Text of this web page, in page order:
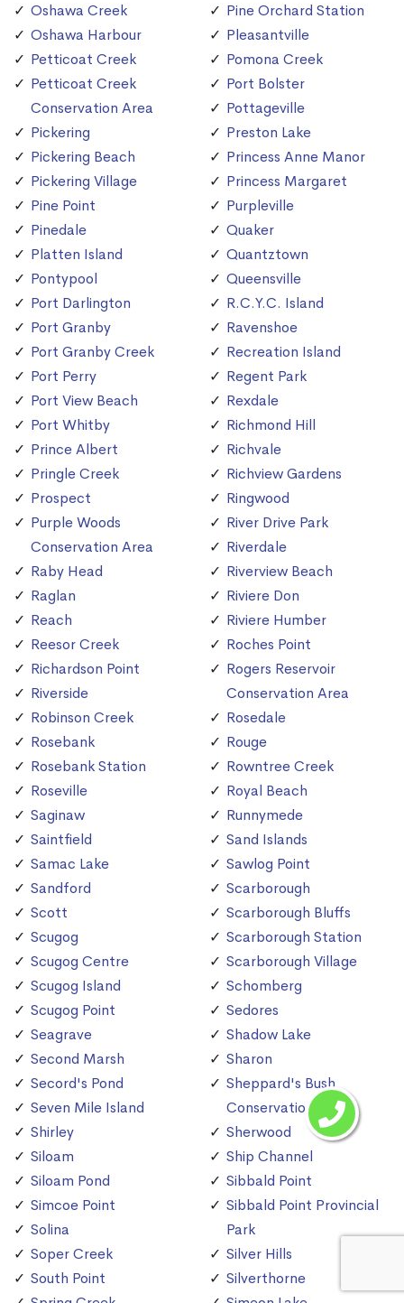
Oshawa Creek
Oshawa Harbour
Petticoat Creek
Petticoat Creek
Conservation Area
Pickering
Pickering Beach
Pickering Village
Pine Point
Pinedale
Platten Island
Pontypool
Port Darlington
Port Granby
Port Granby Creek
Port Perry
Port View Beach
Port Whitby
Prince Albert
Pringle Creek
Prospect
Purple Woods
Conservation Area
Raby Head
Raglan
Reach
Reesor Creek
Richardson Point
Riverside
Robinson Creek
Rosebank
Rosebank Station
Roseville
Saginaw
Saintfield
Samac Lake
Sandford
Scott
Scugog
Scugog Centre
Scugog Island
Scugog Point
Seagrave
Second Marsh
Secord's Pond
Seven Mile Island
Shirley
Siloam
Siloam Pond
Simcoe Point
Solina
Soper Creek
South Point
Pine Orchard Station
Pleasantville
Pomona Creek
Port Bolster
Pottageville
Preston Lake
Princess Anne Manor
Princess Margaret
Purpleville
Quaker
Quantztown
Queensville
R.C.Y.C. Island
Ravenshoe
Recreation Island
Regent Park
Rexdale
Richmond Hill
Richvale
Richview Gardens
Ringwood
River Drive Park
Riverdale
Riverview Beach
Riviere Don
Riviere Humber
Roches Point
Rogers Reservoir
Conservation Area
Rosedale
Rouge
Rowntree Creek
Royal Beach
Runnymede
Sand Islands
Sawlog Point
Scarborough
Scarborough Bluffs
Scarborough Station
Scarborough Village
Schomberg
Sedores
Shadow Lake
Sharon
Sheppard's Bush
Conservation Area
Sherwood
Ship Channel
Sibbald Point
Sibbald Point Provincial
Park
Silver Hills
Silverthorne